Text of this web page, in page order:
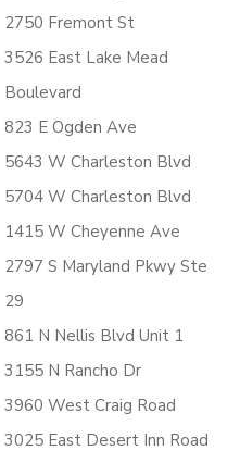
2750 Fremont St
3526 East Lake Mead
Boulevard
823 E Ogden Ave
5643 W Charleston Blvd
5704 W Charleston Blvd
1415 W Cheyenne Ave
2797 S Maryland Pkwy Ste
29
861 N Nellis Blvd Unit 1
3155 N Rancho Dr
3960 West Craig Road
3025 East Desert Inn Road